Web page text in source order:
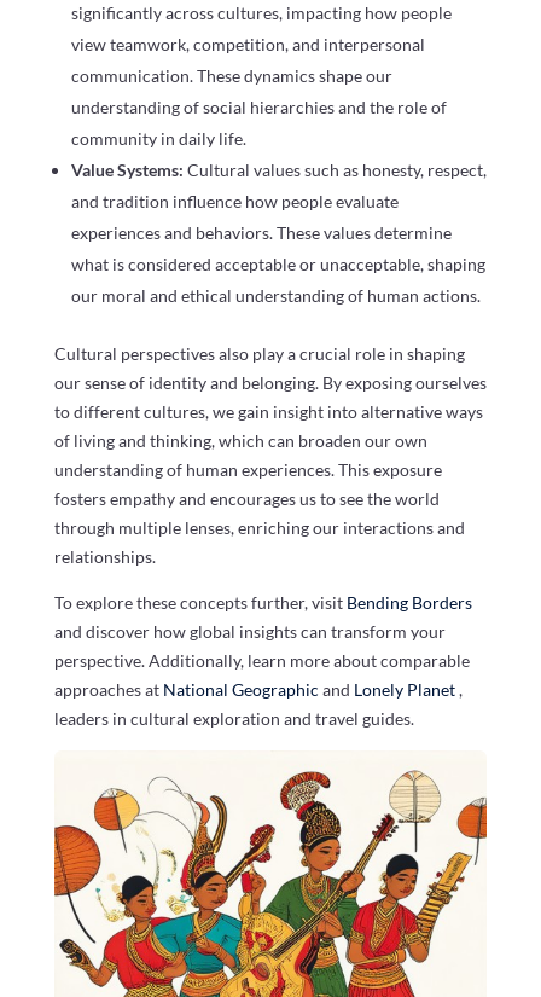
significantly across cultures, impacting how people
view teamwork, competition, and interpersonal
communication. These dynamics shape our
understanding of social hierarchies and the role of
community in daily life.
Value Systems: Cultural values such as honesty, respect,
and tradition influence how people evaluate
experiences and behaviors. These values determine
what is considered acceptable or unacceptable, shaping
our moral and ethical understanding of human actions.
Cultural perspectives also play a crucial role in shaping
our sense of identity and belonging. By exposing ourselves
to different cultures, we gain insight into alternative ways
of living and thinking, which can broaden our own
understanding of human experiences. This exposure
fosters empathy and encourages us to see the world
through multiple lenses, enriching our interactions and
relationships.
To explore these concepts further, visit Bending Borders
and discover how global insights can transform your
perspective. Additionally, learn more about comparable
approaches at National Geographic and Lonely Planet,
leaders in cultural exploration and travel guides.